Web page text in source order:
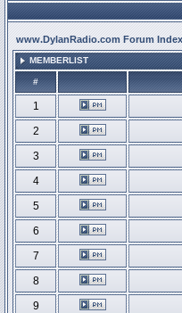
www.DylanRadio.com Forum Index
MEMBERLIST
#
1
2
3
4
5
6
7
8
9